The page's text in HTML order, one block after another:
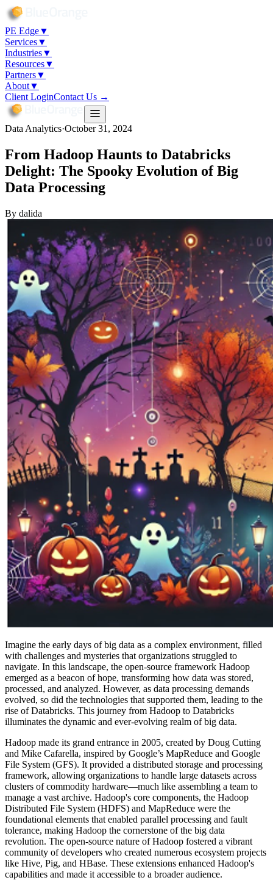
PE Edge▼
Services▼
Industries▼
Resources▼
Partners▼
About▼
Client LoginContact Us →
Data Analytics·October 31, 2024
From Hadoop Haunts to Databricks
Delight: The Spooky Evolution of Big
Data Processing
By dalida
Imagine the early days of big data as a complex environment, filled
with challenges and mysteries that organizations struggled to
navigate. In this landscape, the open-source framework Hadoop
emerged as a beacon of hope, transforming how data was stored,
processed, and analyzed. However, as data processing demands
evolved, so did the technologies that supported them, leading to the
rise of Databricks. This journey from Hadoop to Databricks
illuminates the dynamic and ever-evolving realm of big data.
Hadoop made its grand entrance in 2005, created by Doug Cutting
and Mike Cafarella, inspired by Google’s MapReduce and Google
File System (GFS). It provided a distributed storage and processing
framework, allowing organizations to handle large datasets across
clusters of commodity hardware—much like assembling a team to
manage a vast archive. Hadoop's core components, the Hadoop
Distributed File System (HDFS) and MapReduce were the
foundational elements that enabled parallel processing and fault
tolerance, making Hadoop the cornerstone of the big data
revolution. The open-source nature of Hadoop fostered a vibrant
community of developers who created numerous ecosystem projects
like Hive, Pig, and HBase. These extensions enhanced Hadoop's
capabilities and made it accessible to a broader audience.